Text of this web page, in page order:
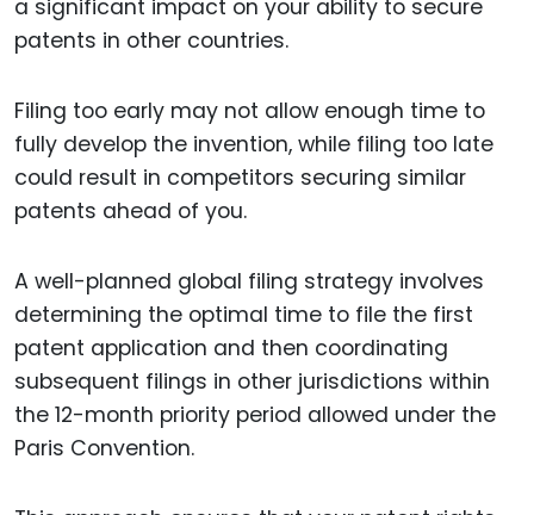
a significant impact on your ability to secure
patents in other countries.
Filing too early may not allow enough time to
fully develop the invention, while filing too late
could result in competitors securing similar
patents ahead of you.
A well-planned global filing strategy involves
determining the optimal time to file the first
patent application and then coordinating
subsequent filings in other jurisdictions within
the 12-month priority period allowed under the
Paris Convention.